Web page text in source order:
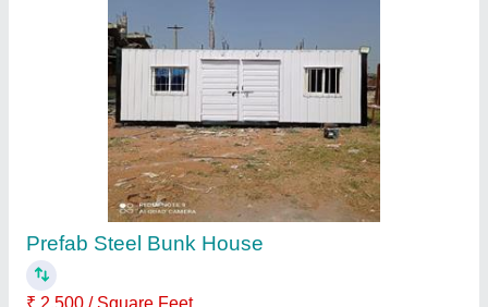
Mild Steel Portable Shop
₹ 750 / Square Feet
: Elite Portable Cabins
Built Type:: Modular
Material:
MODEL